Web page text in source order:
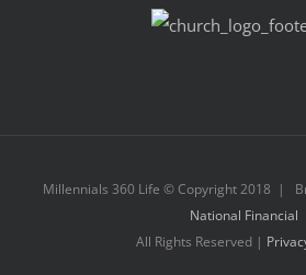
Millennials 360 Life © Copyright 2018 |
National Financial
All Rights Reserved |